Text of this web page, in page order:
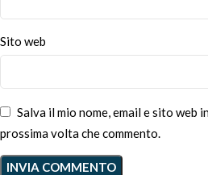
Sito web
Salva il mio nome, email e sito web
prossima volta che commento.